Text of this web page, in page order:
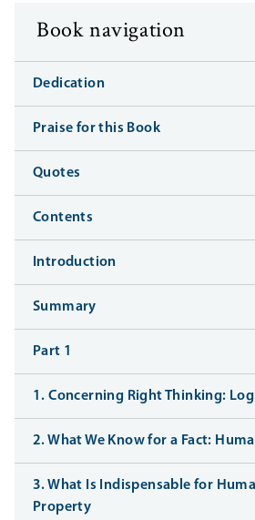
Book navigation
Dedication
Praise for this Book
Quotes
Contents
Introduction
Summary
Part 1
1. Concerning Right Thinking:
2. What We Know for a Fact:
3. What Is Indispensable for
Property